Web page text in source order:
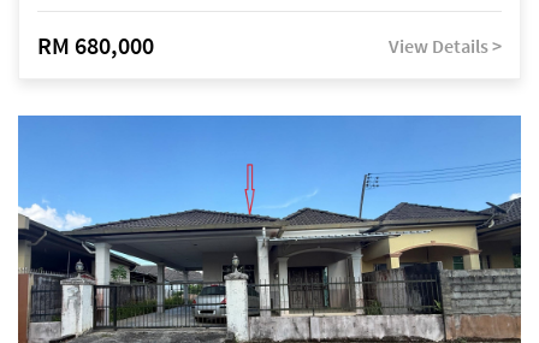
RM 680,000 View Details >